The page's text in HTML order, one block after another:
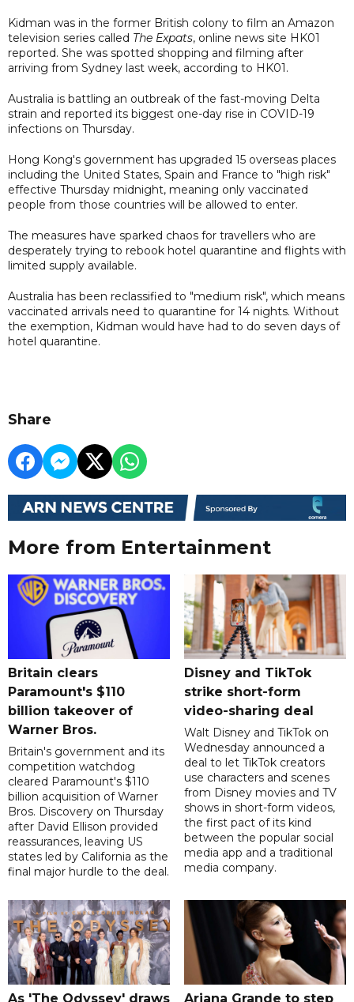
Kidman was in the former British colony to film an Amazon
television series called The Expats, online news site HK01
reported. She was spotted shopping and filming after
arriving from Sydney last week, according to HK01.
Australia is battling an outbreak of the fast-moving Delta
strain and reported its biggest one-day rise in COVID-19
infections on Thursday.
Hong Kong's government has upgraded 15 overseas places
including the United States, Spain and France to "high risk"
effective Thursday midnight, meaning only vaccinated
people from those countries will be allowed to enter.
The measures have sparked chaos for travellers who are
desperately trying to rebook hotel quarantine and flights with
limited supply available.
Australia has been reclassified to "medium risk", which means
vaccinated arrivals need to quarantine for 14 nights. Without
the exemption, Kidman would have had to do seven days of
hotel quarantine.
Share
More from Entertainment
Britain clears
Paramount's $110
billion takeover ​of
Warner Bros.
Britain's government and its
competition watchdog
cleared Paramount's $110
billion acquisition of Warner
Bros. Discovery on Thursday
after David Ellison provided
reassurances, leaving US
states led by California as the
final major hurdle to the deal.
Disney and TikTok
strike short-form
video-sharing deal
Walt Disney and TikTok on
Wednesday announced a
deal to let TikTok creators
use characters and scenes
from Disney movies and TV
shows in short-form videos,
the first pact of its kind
between the popular social
media app and a traditional
media company.
As 'The Odyssey' draws
Ariana Grande to step